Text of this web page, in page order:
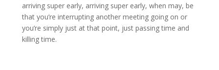
arriving super early, arriving super early, when may, be
that you’re interrupting another meeting going on or
you’re simply just at that point, just passing time and
killing time.